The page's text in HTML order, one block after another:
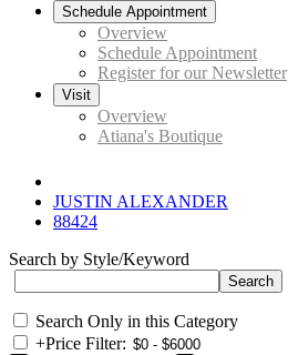
Schedule Appointment
Overview
Schedule Appointment
Register for our Newsletter
Visit
Overview
Atiana's Boutique
JUSTIN ALEXANDER
88424
Search by Style/Keyword
Search Only in this Category
+Price Filter: